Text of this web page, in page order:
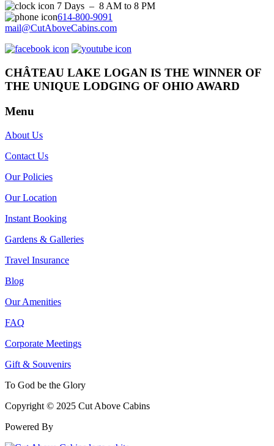
7 Days – 8 AM to 8 PM
614-800-9091
mail@CutAboveCabins.com
CHÂTEAU LAKE LOGAN IS THE WINNER OF
THE UNIQUE LODGING OF OHIO AWARD
Menu
About Us
Contact Us
Our Policies
Our Location
Instant Booking
Gardens & Galleries
Travel Insurance
Blog
Our Amenities
FAQ
Corporate Meetings
Gift & Souvenirs
To God be the Glory
Copyright © 2025 Cut Above Cabins
Powered By